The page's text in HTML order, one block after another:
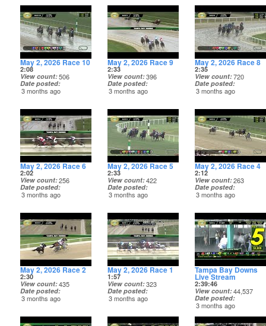
May 2, 2026 Race 10
2:08
View count 506
Date posted
3 months ago
May 2, 2026 Race 9
2:33
View count 396
Date posted
3 months ago
May 2, 2026 Race 8
2:35
View count 720
Date posted
3 months ago
May 2, 2026 Race 6
2:02
View count 256
Date posted
3 months ago
May 2, 2026 Race 5
2:33
View count 422
Date posted
3 months ago
May 2, 2026 Race 4
2:12
View count 263
Date posted
3 months ago
May 2, 2026 Race 2
2:30
View count 435
Date posted
3 months ago
May 2, 2026 Race 1
1:57
View count 323
Date posted
3 months ago
Tampa Bay Downs
Live Stream
2:39:46
View count 44,537
Date posted
3 months ago